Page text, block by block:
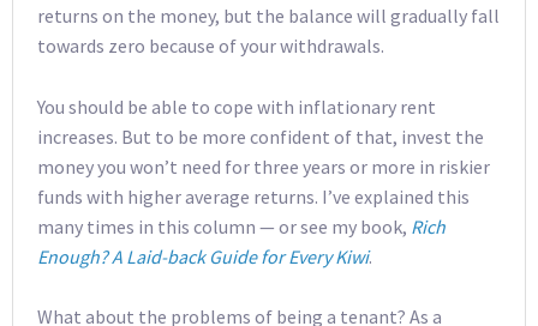
returns on the money, but the balance will gradually fall
towards zero because of your withdrawals.
You should be able to cope with inflationary rent
increases. But to be more confident of that, invest the
money you won’t need for three years or more in riskier
funds with higher average returns. I’ve explained this
many times in this column — or see my book, Rich
Enough? A Laid-back Guide for Every Kiwi.
What about the problems of being a tenant? As a